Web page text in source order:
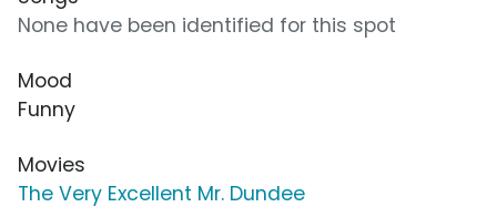
None have been identified for this spot
Mood
Funny
Movies
The Very Excellent Mr. Dundee